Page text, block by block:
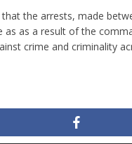
that the arrests, made
as as a result of the
crime and criminality